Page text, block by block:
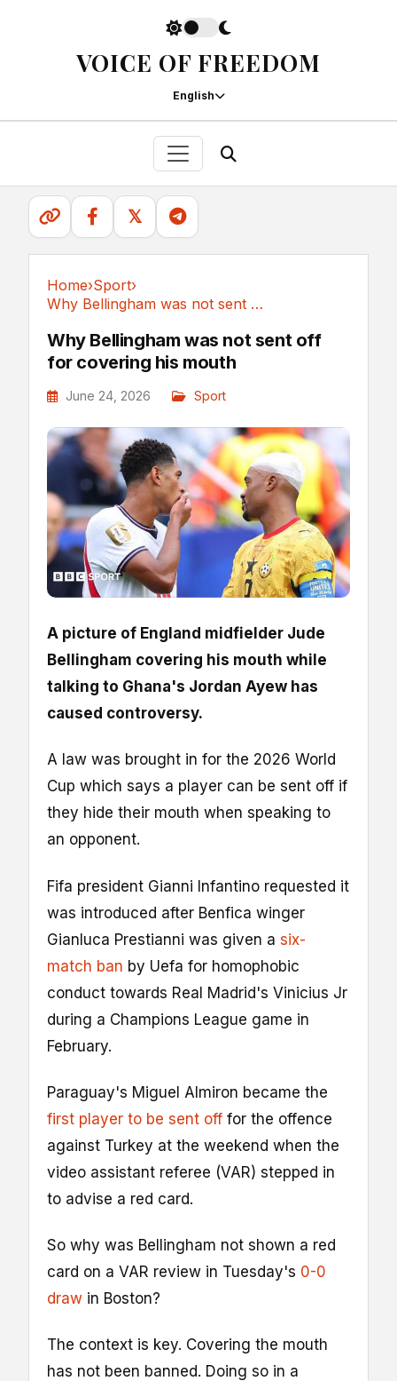
VOICE OF FREEDOM
English
𝕏
Home›Sport›
Why Bellingham was not sent off for covering his mouth
Why Bellingham was not sent off
for covering his mouth
June 24, 2026 Sport
A picture of England midfielder Jude
Bellingham covering his mouth while
talking to Ghana's Jordan Ayew has
caused controversy.
A law was brought in for the 2026 World
Cup which says a player can be sent off if
they hide their mouth when speaking to
an opponent.
Fifa president Gianni Infantino requested it
was introduced after Benfica winger
Gianluca Prestianni was given a six-
match ban by Uefa for homophobic
conduct towards Real Madrid's Vinicius Jr
during a Champions League game in
February.
Paraguay's Miguel Almiron became the
first player to be sent off for the offence
against Turkey at the weekend when the
video assistant referee (VAR) stepped in
to advise a red card.
So why was Bellingham not shown a red
card on a VAR review in Tuesday's 0-0
draw in Boston?
The context is key. Covering the mouth
has not been banned. Doing so in a